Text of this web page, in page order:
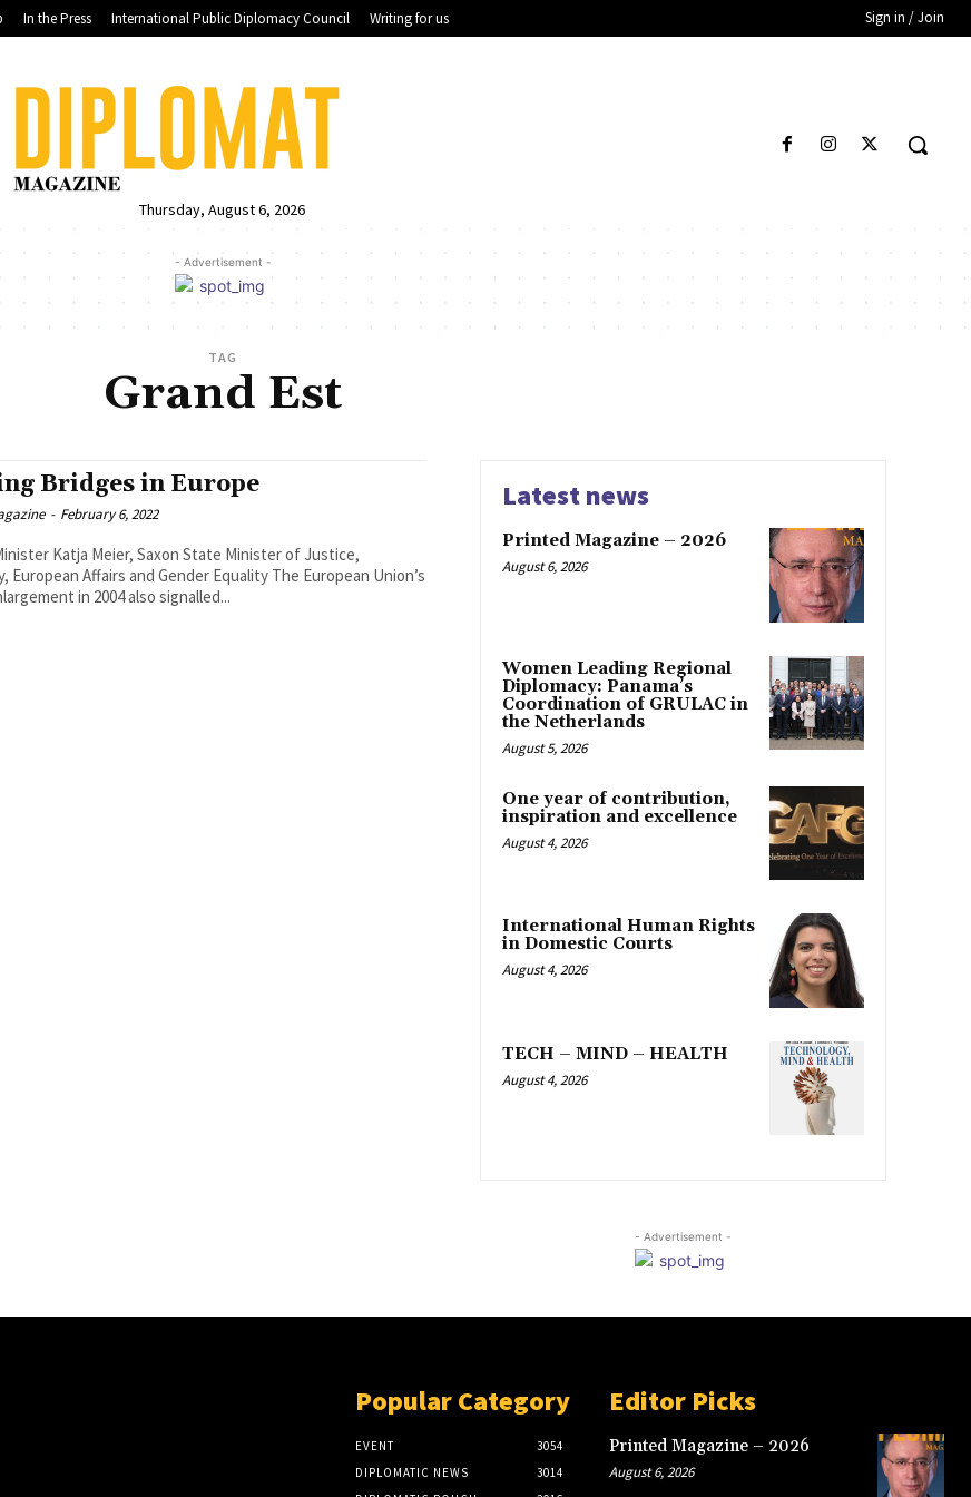
In the Press International Public Diplomacy Council Writing for us Sign in / Join
Thursday, August 6, 2026
- Advertisement -
TAG
Grand Est
Bridges in Europe
- February 6, 2022
Katja Meier, Saxon State Minister of Justice,
Affairs and Gender Equality The European Union’s
in 2004 also signalled...
Latest news
Printed Magazine – 2026
August 6, 2026
Women Leading Regional
Diplomacy: Panama’s
Coordination of GRULAC in
the Netherlands
August 5, 2026
One year of contribution,
inspiration and excellence
August 4, 2026
International Human Rights
in Domestic Courts
August 4, 2026
TECH – MIND – HEALTH
August 4, 2026
- Advertisement -
Popular Category
EVENT
3054
DIPLOMATIC NEWS
3014
Editor Picks
Printed Magazine – 2026
August 6, 2026